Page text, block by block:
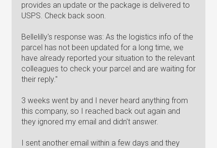
provides an update or the package is delivered to
USPS. Check back soon.
Bellelilly's response was: As the logistics info of the
parcel has not been updated for a long time, we
have already reported your situation to the relevant
colleagues to check your parcel and are waiting for
their reply."
3 weeks went by and I never heard anything from
this company, so I reached back out again and
they ignored my email and didn't answer.
I sent another email within a few days and they